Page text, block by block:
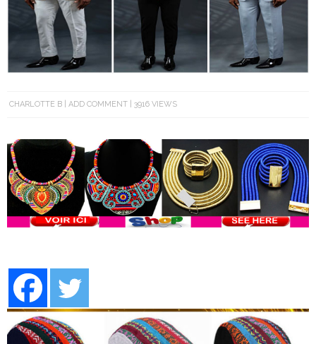
CHARLOTTE B ADD COMMENT 3916 VIEWS